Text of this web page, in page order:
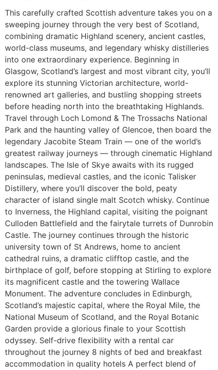
This carefully crafted Scottish adventure takes you on a
sweeping journey through the very best of Scotland,
combining dramatic Highland scenery, ancient castles,
world-class museums, and legendary whisky distilleries
into one extraordinary experience. Beginning in
Glasgow, Scotland’s largest and most vibrant city, you’ll
explore its stunning Victorian architecture, world-
renowned art galleries, and bustling shopping streets
before heading north into the breathtaking Highlands.
Travel through Loch Lomond & The Trossachs National
Park and the haunting valley of Glencoe, then board the
legendary Jacobite Steam Train — one of the world’s
greatest railway journeys — through cinematic Highland
landscapes. The Isle of Skye awaits with its rugged
peninsulas, medieval castles, and the iconic Talisker
Distillery, where you’ll discover the bold, peaty
character of island single malt Scotch whisky. Continue
to Inverness, the Highland capital, visiting the poignant
Culloden Battlefield and the fairytale turrets of Dunrobin
Castle. The journey continues through the historic
university town of St Andrews, home to ancient
cathedral ruins, a dramatic clifftop castle, and the
birthplace of golf, before stopping at Stirling to explore
its magnificent castle and the towering Wallace
Monument. The adventure concludes in Edinburgh,
Scotland’s majestic capital, where the Royal Mile, the
National Museum of Scotland, and the Royal Botanic
Garden provide a glorious finale to your Scottish
odyssey. Self-drive flexibility with a rental car
throughout the journey 8 nights of bed and breakfast
accommodation in quality hotels A perfect blend of